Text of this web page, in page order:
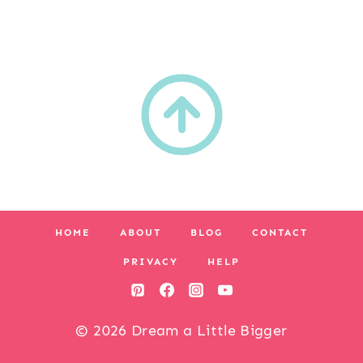
HOME ABOUT BLOG CONTACT
PRIVACY HELP
© 2026 Dream a Little Bigger